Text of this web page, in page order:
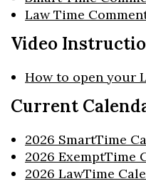
Law Time
Video
How to open your
Current
2026 SmartTime
2026 ExemptTime
2026 LawTime